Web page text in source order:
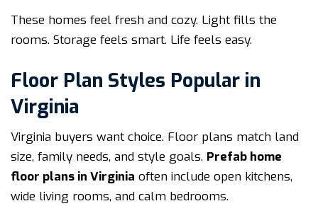
These homes feel fresh and cozy. Light fills the
rooms. Storage feels smart. Life feels easy.
Floor Plan Styles Popular in
Virginia
Virginia buyers want choice. Floor plans match land
size, family needs, and style goals. Prefab home
floor plans in Virginia often include open kitchens,
wide living rooms, and calm bedrooms.